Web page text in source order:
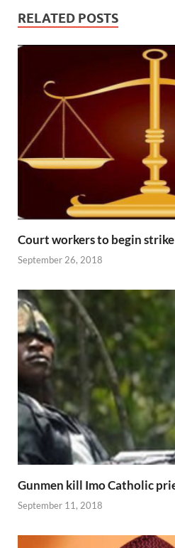
RELATED POSTS
Court workers to begin
September 26, 2018
Gunmen kill Imo Catholic
September 11, 2018